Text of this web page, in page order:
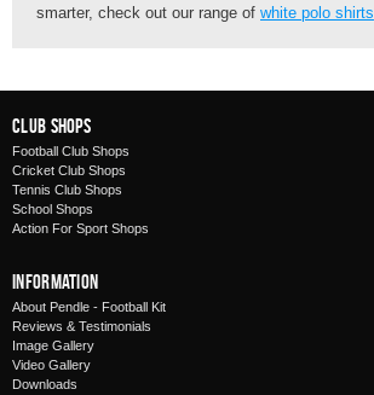
smarter, check out our range of white polo shirts
Club Shops
Football Club Shops
Cricket Club Shops
Tennis Club Shops
School Shops
Action For Sport Shops
Information
About Pendle - Football Kit
Reviews & Testimonials
Image Gallery
Video Gallery
Downloads